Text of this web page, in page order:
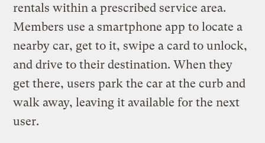
rentals within a prescribed service area.
Members use a smartphone app to locate a
nearby car, get to it, swipe a card to unlock,
and drive to their destination. When they
get there, users park the car at the curb and
walk away, leaving it available for the next
user.